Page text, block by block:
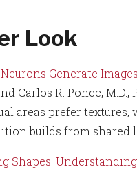
Look
Generate
Carlos R. Ponce,
areas prefer textures,
builds from shared
Shapes: